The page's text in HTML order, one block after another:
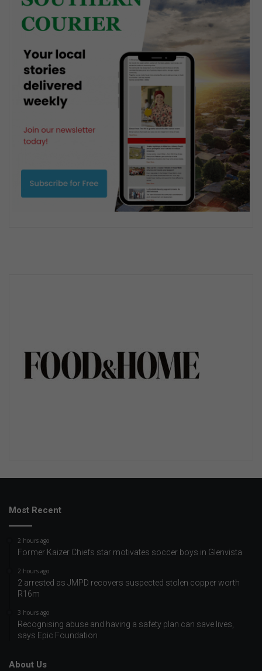
Most Recent
2 hours ago
Former Kaizer Chiefs star motivates soccer boys in Glenvista
2 hours ago
2 arrested as JMPD recovers suspected stolen copper worth
R16m
3 hours ago
Recognising abuse and having a safety plan can save lives,
says Epic Foundation
About Us